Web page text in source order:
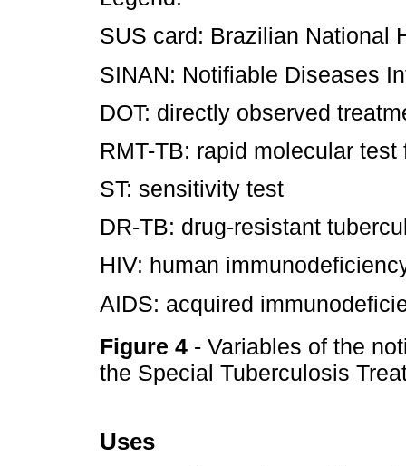
SUS card: Brazilian National
SINAN: Notifiable Diseases
DOT: directly observed
RMT-TB: rapid molecular
ST: sensitivity test
DR-TB: drug-resistant
HIV: human
AIDS: acquired
Figure 4 - Variables of the
the Special Tuberculosis
Uses